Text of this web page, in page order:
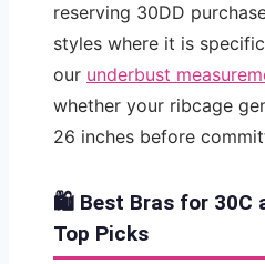
reserving 30DD
styles where it is
our underbust
whether your ribcage
26 inches before
🛍️ Best Bras for 30C
Top Picks